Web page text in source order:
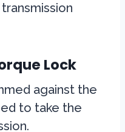
Lock
against the
to take the